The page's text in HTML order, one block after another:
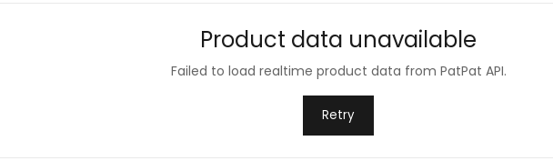
Product data unavailable
Failed to load realtime product data from PatPat API.
Retry